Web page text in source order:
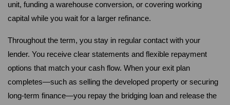
unit, funding a warehouse conversion, or covering working
capital while you wait for a larger refinance.
Throughout the term, you stay in regular contact with your
lender. You receive clear statements and flexible repayment
options that match your cash flow. When your exit plan
completes—such as selling the developed property or securing
long-term finance—you repay the bridging loan and release the